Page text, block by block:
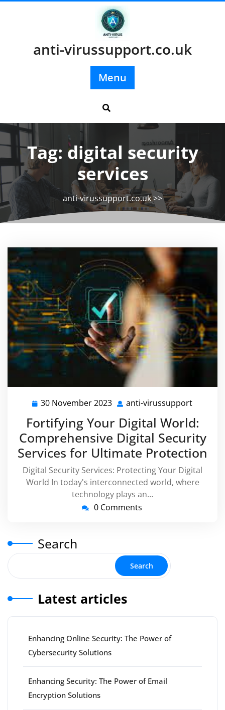
anti-virussupport.co.uk
Menu
Tag: digital security
services
anti-virussupport.co.uk>>
30 November 2023 30
2023
anti-virussupport
Fortifying Your Digital World:
Comprehensive Digital Security
Services for Ultimate Protection
Digital Security Services: Protecting Your Digital
World In today's interconnected world, where
technology plays an…
0 Comments
Search
Search
Latest articles
Enhancing Online Security: The Power of
Cybersecurity Solutions
Enhancing Security: The Power of Email
Encryption Solutions